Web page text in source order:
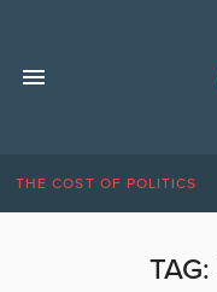
THE COST OF POLITICS
TAG: